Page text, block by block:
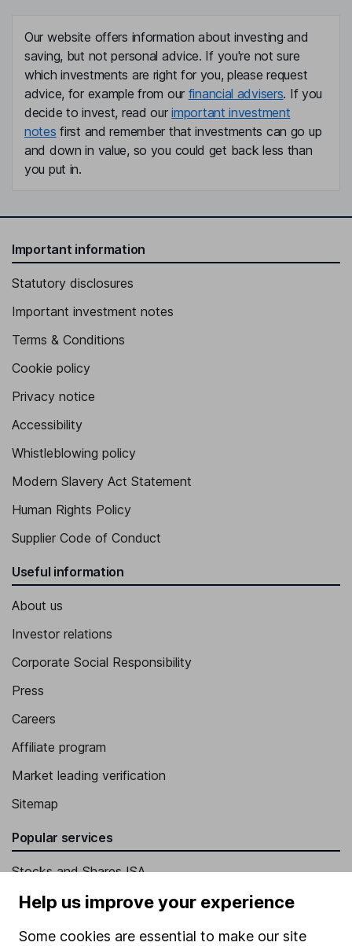
Our website offers information about investing and
saving, but not personal advice. If you're not sure
which investments are right for you, please request
advice, for example from our financial advisers. If you
decide to invest, read ourimportant investment
notes first and remember that investments can go up
and down in value, so you could get back less than
you put in.
Important information
Statutory disclosures
Important investment notes
Terms & Conditions
Cookie policy
Privacy notice
Accessibility
Whistleblowing policy
Modern Slavery Act Statement
Human Rights Policy
Supplier Code of Conduct
Useful information
About us
Investor relations
Corporate Social Responsibility
Press
Careers
Affiliate program
Market leading verification
Sitemap
Popular services
Stocks and Shares ISA
SIPP
Fund dealing
Help us improve your experience
Some cookies are essential to make our site